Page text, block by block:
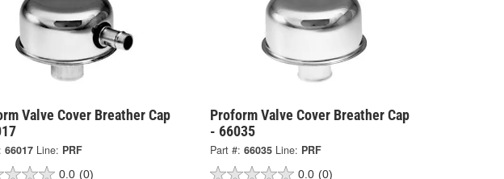
Valve Cover Breather Cap
66017 Line: PRF
0.0 (0)
Proform Valve Cover Breather Cap
- 66035
Part #: 66035 Line: PRF
0.0 (0)